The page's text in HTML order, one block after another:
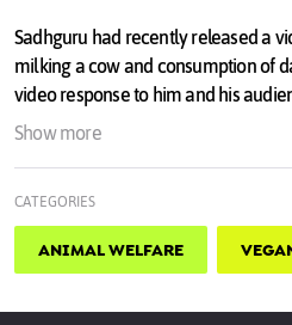
Sadhguru had recently released a
milking a cow and consumption of
video response to him and his
made and requesting them to think
Show more
CATEGORIES
ANIMAL WELFARE